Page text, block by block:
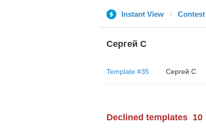
Instant View Contest
Сергей С
Template #35 Сергей С
Declined templates 10